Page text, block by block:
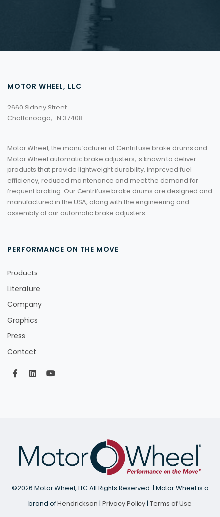
MOTOR WHEEL, LLC
2660 Sidney Street
Chattanooga, TN 37408
Motor Wheel, the manufacturer of CentriFuse brake drums and
Motor Wheel automatic brake adjusters, is known to deliver
products that provide lightweight durability, improved fuel
efficiency, reduced maintenance and meet the demand for
frequent braking. Our Centrifuse brake drums are designed and
manufactured in the USA, along with the engineering and
assembly of our automatic brake adjusters.
PERFORMANCE ON THE MOVE
Products
Literature
Company
Graphics
Press
Contact
©2026 Motor Wheel, LLC All Rights Reserved. | Motor Wheel is a
brand ofHendrickson | Privacy Policy| Terms of Use